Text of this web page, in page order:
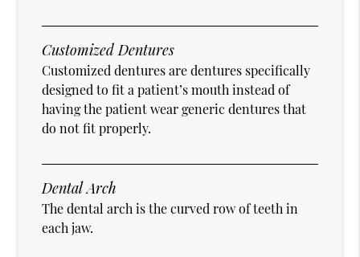
Customized Dentures
Customized dentures are dentures specifically
designed to fit a patient’s mouth instead of
having the patient wear generic dentures that
do not fit properly.
Dental Arch
The dental arch is the curved row of teeth in
each jaw.